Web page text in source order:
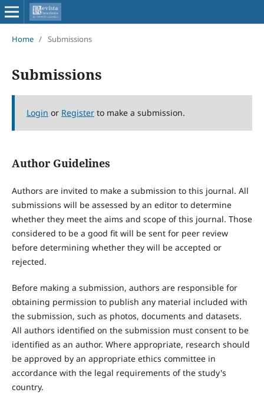
Home / Submissions
Submissions
Login or Registerto make a submission.
Author Guidelines
Authors are invited to make a submission to this journal. All
submissions will be assessed by an editor to determine
whether they meet the aims and scope of this journal. Those
considered to be a good fit will be sent for peer review
before determining whether they will be accepted or
rejected.
Before making a submission, authors are responsible for
obtaining permission to publish any material included with
the submission, such as photos, documents and datasets.
All authors identified on the submission must consent to be
identified as an author. Where appropriate, research should
be approved by an appropriate ethics committee in
accordance with the legal requirements of the study's
country.